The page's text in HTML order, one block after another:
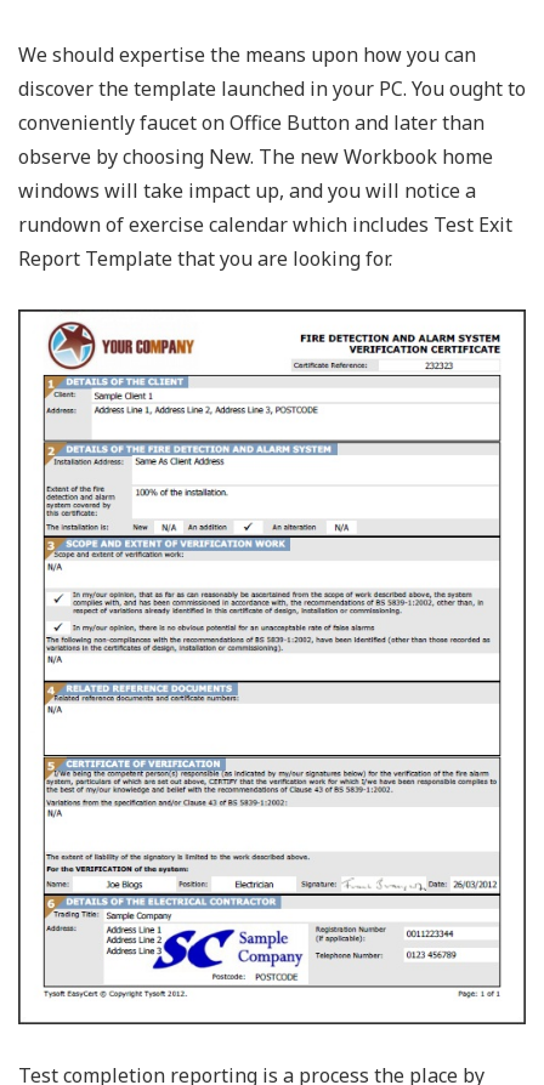
We should expertise the means upon how you can
discover the template launched in your PC. You ought to
conveniently faucet on Office Button and later than
observe by choosing New. The new Workbook home
windows will take impact up, and you will notice a
rundown of exercise calendar which includes Test Exit
Report Template that you are looking for.
Test completion reporting is a process the place by